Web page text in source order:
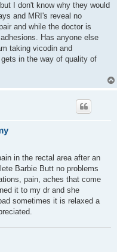
I don't know why they would
and MRI's reveal no
and while the doctor is
Has anyone else
taking vicodin and
in the way of quality of
in the rectal area after an
Barbie Butt no problems
pain, aches that come
it to my dr and she
sometimes it is relaxed a